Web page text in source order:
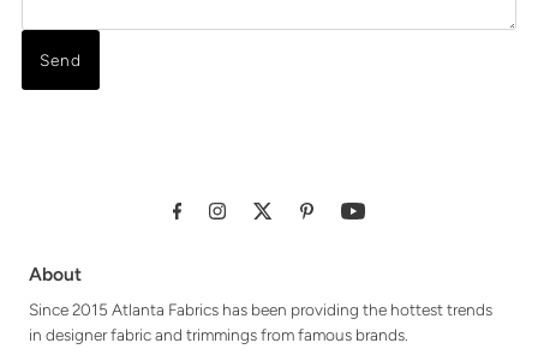
Send
About
Since 2015 Atlanta Fabrics has been providing the hottest trends
in designer fabric and trimmings from famous brands.